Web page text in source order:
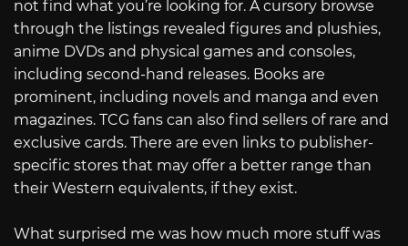
not find what you’re looking for. A cursory browse
through the listings revealed figures and plushies,
anime DVDs and physical games and consoles,
including second-hand releases. Books are
prominent, including novels and manga and even
magazines. TCG fans can also find sellers of rare and
exclusive cards. There are even links to publisher-
specific stores that may offer a better range than
their Western equivalents, if they exist.
What surprised me was how much more stuff was